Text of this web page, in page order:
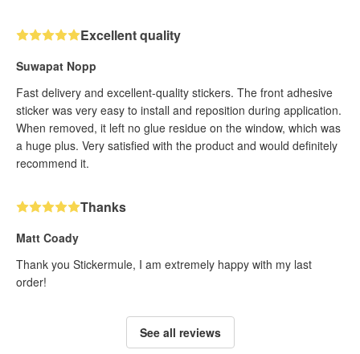
Excellent quality
Suwapat Nopp
Fast delivery and excellent-quality stickers. The front adhesive
sticker was very easy to install and reposition during application.
When removed, it left no glue residue on the window, which was
a huge plus. Very satisfied with the product and would definitely
recommend it.
Thanks
Matt Coady
Thank you Stickermule, I am extremely happy with my last
order!
See all reviews